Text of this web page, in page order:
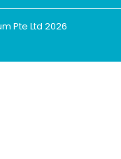
Pte Ltd 2026